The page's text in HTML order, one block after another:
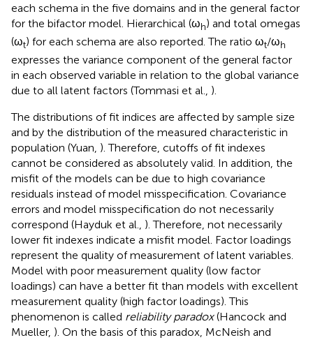
each schema in the five domains and in the general factor
for the bifactor model. Hierarchical (ωh) and total omegas
(ωt) for each schema are also reported. The ratio ωt/ωh
expresses the variance component of the general factor
in each observed variable in relation to the global variance
due to all latent factors (Tommasi et al., ).
The distributions of fit indices are affected by sample size
and by the distribution of the measured characteristic in
population (Yuan, ). Therefore, cutoffs of fit indexes
cannot be considered as absolutely valid. In addition, the
misfit of the models can be due to high covariance
residuals instead of model misspecification. Covariance
errors and model misspecification do not necessarily
correspond (Hayduk et al., ). Therefore, not necessarily
lower fit indexes indicate a misfit model. Factor loadings
represent the quality of measurement of latent variables.
Model with poor measurement quality (low factor
loadings) can have a better fit than models with excellent
measurement quality (high factor loadings). This
phenomenon is called reliability paradox(Hancock and
Mueller, ). On the basis of this paradox, McNeish and